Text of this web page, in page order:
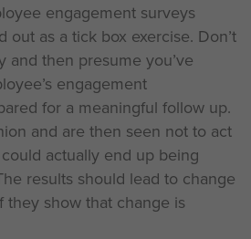
engagement surveys
out as a tick box exercise. Don’t
and then presume you’ve
engagement
for a meaningful follow up.
and are then seen not to act
actually end up being
results should lead to change
they show that change is